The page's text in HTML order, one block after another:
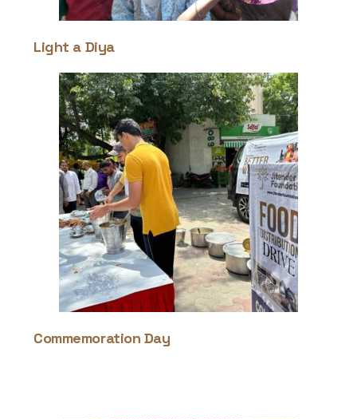
Light a Diya
Commemoration Day